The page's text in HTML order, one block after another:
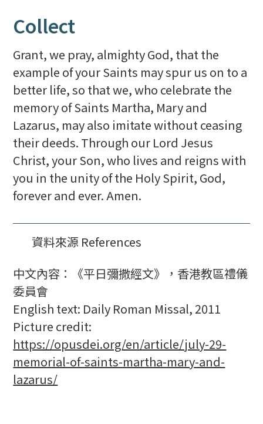
Collect
Grant, we pray, almighty God, that the
example of your Saints may spur us on to a
better life, so that we, who celebrate the
memory of Saints Martha, Mary and
Lazarus, may also imitate without ceasing
their deeds. Through our Lord Jesus
Christ, your Son, who lives and reigns with
you in the unity of the Holy Spirit, God,
forever and ever. Amen.
資料來源 References
中文內容：《平日彌撒經文》，香港教區禮儀
委員會
English text: Daily Roman Missal, 2011
Picture credit:
https://opusdei.org/en/article/july-29-
memorial-of-saints-martha-mary-and-
lazarus/